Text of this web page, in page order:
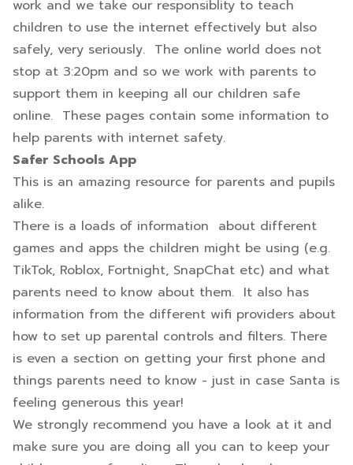
work and we take our responsiblity to teach
children to use the internet effectively but also
safely, very seriously. The online world does not
stop at 3:20pm and so we work with parents to
support them in keeping all our children safe
online. These pages contain some information to
help parents with internet safety.
Safer Schools App
This is an amazing resource for parents and pupils
alike.
There is a loads of information about different
games and apps the children might be using (e.g.
TikTok, Roblox, Fortnight, SnapChat etc) and what
parents need to know about them. It also has
information from the different wifi providers about
how to set up parental controls and filters. There
is even a section on getting your first phone and
things parents need to know - just in case Santa is
feeling generous this year!
We strongly recommend you have a look at it and
make sure you are doing all you can to keep your